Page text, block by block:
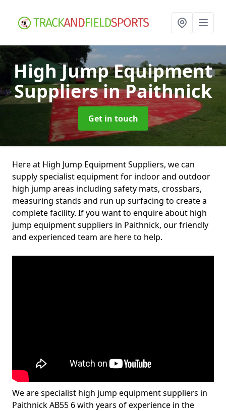
High Jump Equipment
Suppliersin Paithnick
Get in touch
Here at High Jump Equipment Suppliers, we can
supply specialist equipment for indoor and outdoor
high jump areas including safety mats, crossbars,
measuring stands and run up surfacing to create a
complete facility. If you want to enquire about high
jump equipment suppliers in Paithnick, our friendly
and experienced team are here to help.
We are specialist high jump equipment suppliers in
Paithnick AB55 6 with years of experience in the